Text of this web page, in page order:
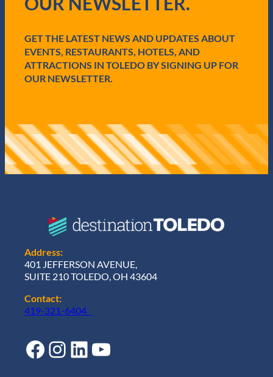
r
)GET THE LATEST NEWS AND UPDATES ABOUT
EVENTS, RESTAURANTS, HOTELS, AND
ATTRACTIONS IN TOLEDO BY SIGNING UP FOR
OUR NEWSLETTER.
Address:
401 JEFFERSON AVENUE,
SUITE 210 TOLEDO, OH 43604
Contact:
419-321-6404
Facebook Instagram LinkedIn YouTube